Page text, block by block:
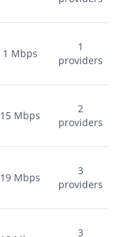
1 Mbps
1
providers
15 Mbps
2
providers
19 Mbps
3
providers
3